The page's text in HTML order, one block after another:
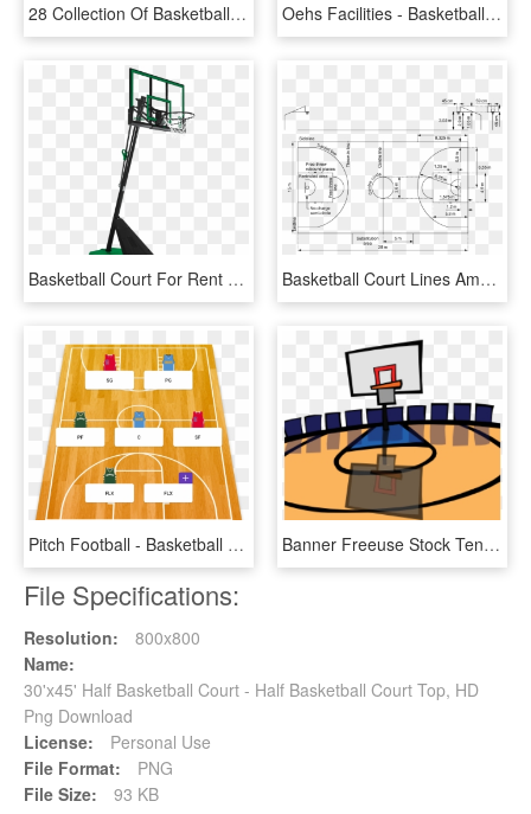
28 Collection Of Basketball Court Floor Clipart - Transparent Basketball Court Png, Png Download Oehs Facilities - Basketball Court, HD Png Download
Basketball Court For Rent - Basketball Hoop, HD Png Download Basketball Court Lines Amp Markings Hooptactics Basketball - Basketball Fiba Dimensions Metric, HD Png Download
Pitch Football - Basketball Court, HD Png Download Banner Freeuse Stock Tennis Court At Getdrawings Com - Basketball Clip Art Court, HD Png Download
File Specifications:
Resolution:
800x800
Name:
30'x45' Half Basketball Court - Half Basketball Court Top, HD
Png Download
License:
Personal Use
File Format:
PNG
File Size:
93 KB